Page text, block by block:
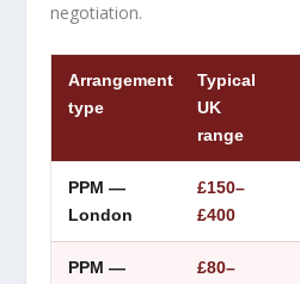
negotiation.
Arrangement
type
Typical
UK
range
PPM —
London
£150–
£400
PPM —
£80–